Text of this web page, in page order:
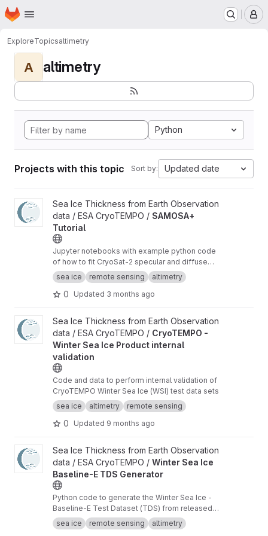
Skip to main content
Homepage
ExploreTopicsaltimetry
A altimetry
Python
Projects with this topic Sort by: Updated date
View SAMOSA+ Tutorial project
Sea Ice Thickness from Earth Observation
data / ESA CryoTEMPO / SAMOSA+
Tutorial
Jupyter notebooks with example python code
of how to fit CryoSat-2 specular and diffuse
waveforms consistent with the Cryo-TEMPO
winter sea ice thematic product (baseline-E)
sea ice remote sensing altimetry
0 Updated 3 months ago
View CryoTEMPO - Winter Sea Ice Product internal validation
Sea Ice Thickness from Earth Observation
data / ESA CryoTEMPO / CryoTEMPO -
Winter Sea Ice Product internal
validation
Code and data to perform internal validation of
CryoTEMPO Winter Sea Ice (WSI) test data sets
sea ice
altimetry remote sensing
0 Updated 9 months ago
View Winter Sea Ice Baseline-E TDS Generator project
Sea Ice Thickness from Earth Observation
data / ESA CryoTEMPO / Winter Sea Ice
Baseline-E TDS Generator
Python code to generate the Winter Sea Ice -
Baseline-E Test Dataset (TDS) from released
Baseline-D data
sea ice remote sensing altimetry